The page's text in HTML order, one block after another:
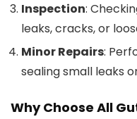
Inspection:
leaks, cracks, or
Minor Repairs:
sealing small leaks
Why Choose All